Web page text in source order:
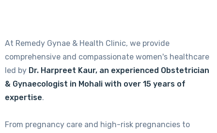
At Remedy Gynae & Health Clinic, we provide
comprehensive and compassionate women's healthcare
led by Dr. Harpreet Kaur, an experienced Obstetrician
& Gynaecologist in Mohali with over 15 years of
expertise.
From pregnancy care and high-risk pregnancies to